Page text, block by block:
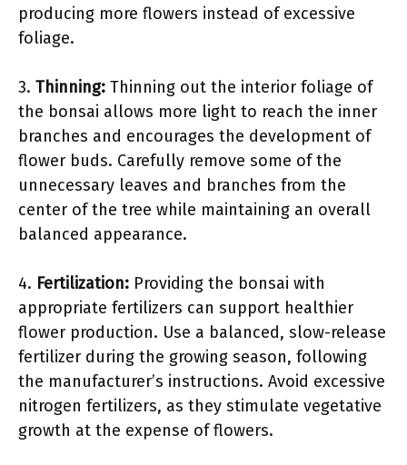
producing more flowers instead of excessive
foliage.
3. Thinning: Thinning out the interior foliage of
the bonsai allows more light to reach the inner
branches and encourages the development of
flower buds. Carefully remove some of the
unnecessary leaves and branches from the
center of the tree while maintaining an overall
balanced appearance.
4. Fertilization: Providing the bonsai with
appropriate fertilizers can support healthier
flower production. Use a balanced, slow-release
fertilizer during the growing season, following
the manufacturer’s instructions. Avoid excessive
nitrogen fertilizers, as they stimulate vegetative
growth at the expense of flowers.